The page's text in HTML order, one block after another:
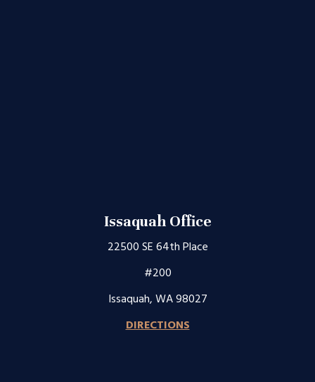
Issaquah Office
22500 SE 64th Place
#200
Issaquah, WA 98027
DIRECTIONS